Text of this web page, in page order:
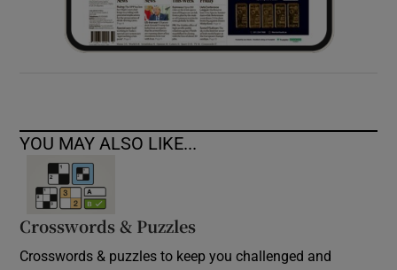
YOU MAY ALSO LIKE...
Crosswords & Puzzles
Crosswords & puzzles to keep you challenged and